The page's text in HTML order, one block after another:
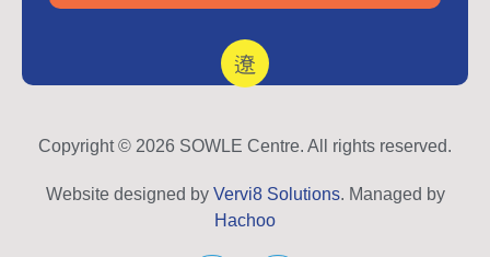
Copyright © 2026 SOWLE Centre. All rights reserved.
Website designed by Vervi8 Solutions. Managed by
Hachoo